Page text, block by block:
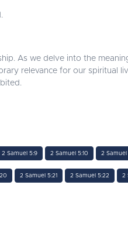
As we delve into the
relevance for our spiritual
2 Samuel 5:9 2 Samuel 5:10 2 Samuel
2 Samuel 5:21 2 Samuel 5:22 2